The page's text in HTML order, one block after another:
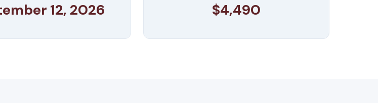
12, 2026 $4,490